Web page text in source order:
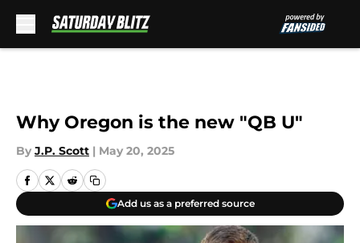
Why Oregon is the new "QB U"
By J.P. Scott | May 20, 2025
Add us as a preferred source